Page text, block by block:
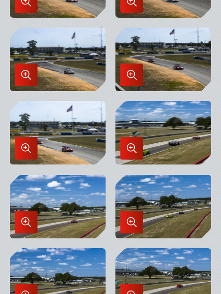
Enlarge
Image
in
Lightbox
Enlarge
Image
in
Lightbox
Enlarge
Image
in
Lightbox
Enlarge
Image
in
Lightbox
Enlarge
Image
in
Lightbox
Enlarge
Image
in
Lightbox
Enlarge
Image
in
Lightbox
Enlarge
Image
in
Lightbox